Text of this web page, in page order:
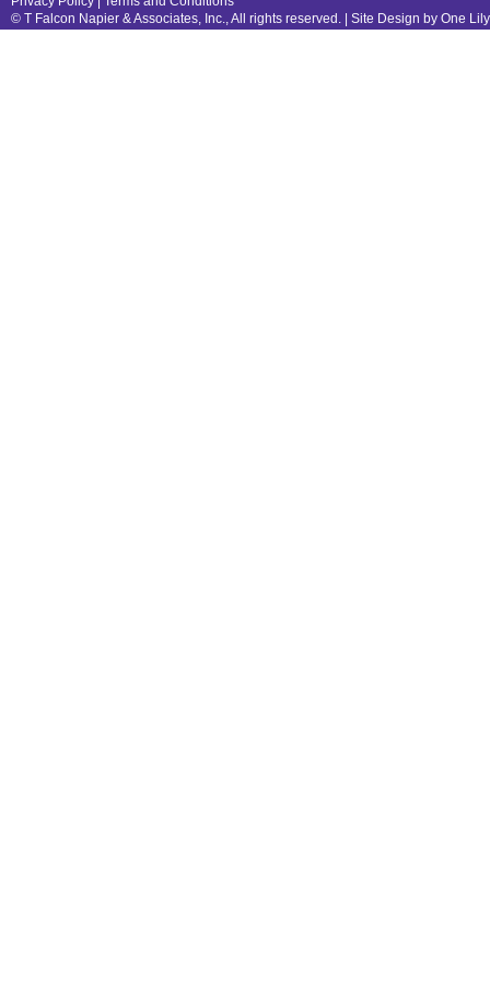
© T Falcon Napier & Associates, Inc., All rights reserved. | Site Design by One